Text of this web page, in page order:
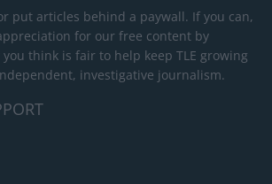
put articles behind a paywall. If you can,
for our free content by
think is fair to help keep TLE growing
investigative journalism.